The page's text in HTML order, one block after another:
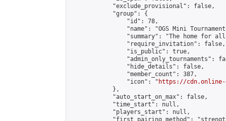
            "exclude_provisional": false,
            "group": {
                "id": 78,
"name": "OGS Mini
"summary": "The home for
                "require_invitation": false,
                "is_public": true,
"admin_only_tournaments":
                "hide_details": false,
                "member_count": 387,
                "icon": "
https://cdn.online-
            },
            "auto_start_on_max": false,
            "time_start": null,
            "players_start": null,
"first_pairing_method":